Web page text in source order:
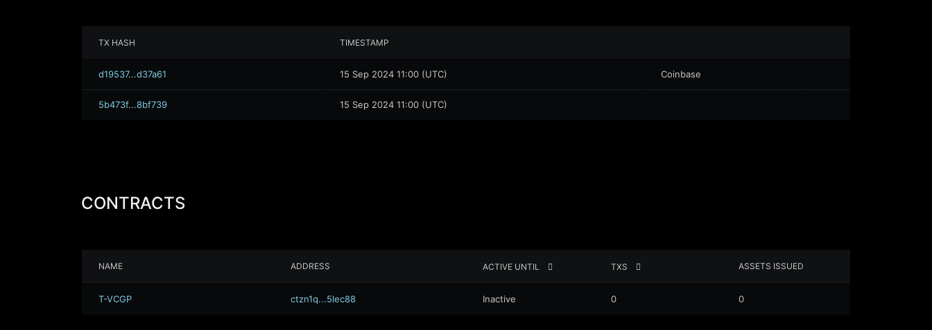
TX HASH TIMESTAMP
d19537...d37a61 15 Sep 2024 11:00 (UTC) Coinbase
5b473f...8bf739 15 Sep 2024 11:00 (UTC)
CONTRACTS
NAME ADDRESS ACTIVE UNTIL TXS ASSETS ISSUED
T-VCGP ctzn1q...5lec88 Inactive 0 0